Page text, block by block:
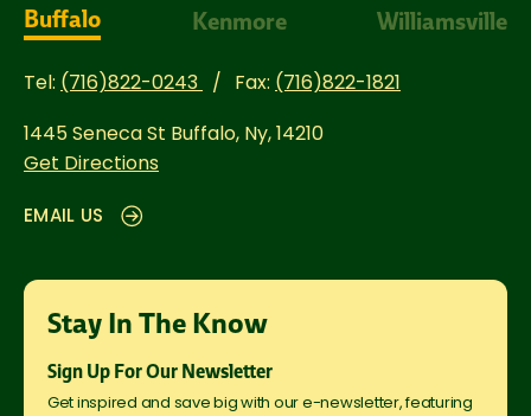
Buffalo Kenmore Williamsville
Tel: (716)822-0243 Fax: (716)822-1821
1445 Seneca St Buffalo, Ny, 14210
Get Directions
EMAIL US
Stay In The Know
Sign Up For Our Newsletter
Get inspired and save big with our e-newsletter, featuring